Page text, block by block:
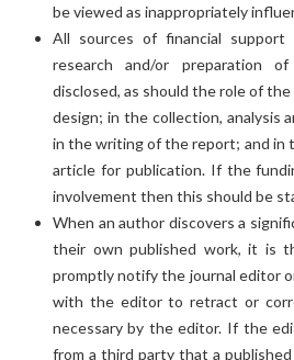
be viewed as inappropriately
All sources of financial
research and/or preparation
disclosed, as should the role of
design; in the collection, analysis
in the writing of the report; and in
article for publication. If the
involvement then this should be
When an author discovers a
their own published work, it is
promptly notify the journal editor
with the editor to retract or
necessary by the editor. If the
from a third party that a